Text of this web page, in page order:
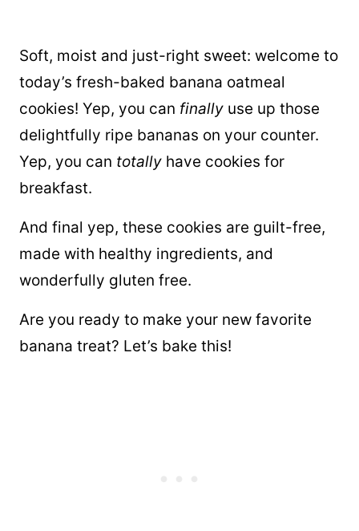
Soft, moist and just-right sweet: welcome to
today’s fresh-baked banana oatmeal
cookies! Yep, you can finally use up those
delightfully ripe bananas on your counter.
Yep, you can totally have cookies for
breakfast.
And final yep, these cookies are guilt-free,
made with healthy ingredients, and
wonderfully gluten free.
Are you ready to make your new favorite
banana treat? Let’s bake this!